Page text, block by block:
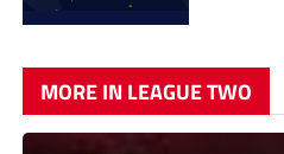
MORE IN LEAGUE TWO